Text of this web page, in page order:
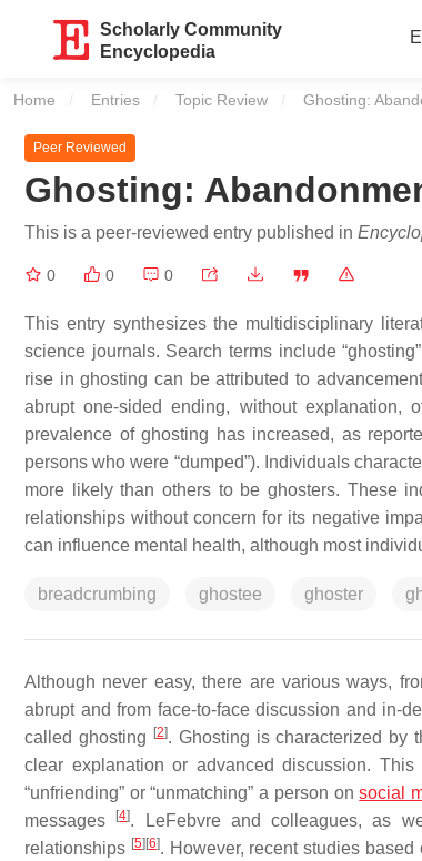
Scholarly Community
Encyclopedia
Home Entries Topic Review Current:
Ghosting:
Peer Reviewed
Ghosting:
This is a peer-reviewed entry published in
0 0 0
This entry synthesizes the multidisciplinary
science journals. Search terms include
rise in ghosting can be attributed to
abrupt one-sided ending, without explanation,
prevalence of ghosting has increased, as
persons who were “dumped”). Individuals
more likely than others to be ghosters. These
relationships without concern for its negative
can influence mental health, although most
breadcrumbing ghostee ghoster
Although never easy, there are various ways,
abrupt and from face-to-face discussion and in-
called ghosting [2]. Ghosting is characterized by
clear explanation or advanced discussion.
“unfriending” or “unmatching” a person onsocial
messages
[4]. LeFebvre and colleagues, as
relationships [5][6]. However, recent studies